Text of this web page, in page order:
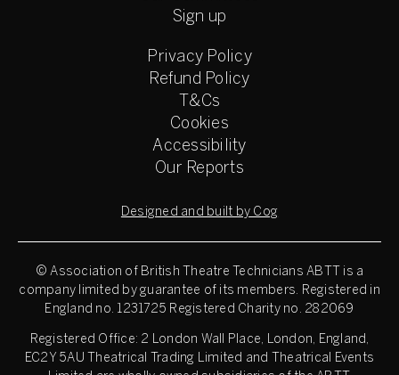
Sign up
Privacy Policy
Refund Policy
T&Cs
Cookies
Accessibility
Our Reports
Designed and built by Cog
© Association of British Theatre Technicians ABTT is a
company limited by guarantee of its members. Registered in
England no. 1231725 Registered Charity no. 282069
Registered Office: 2 London Wall Place, London, England,
EC2Y 5AU Theatrical Trading Limited and Theatrical Events